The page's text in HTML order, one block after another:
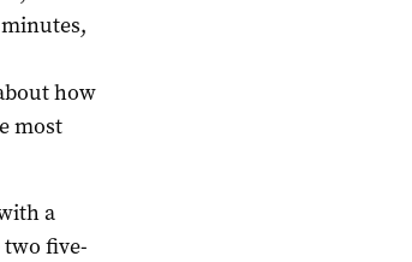
how
most
a
two five-